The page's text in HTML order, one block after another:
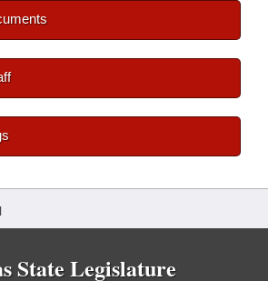
State Legislature